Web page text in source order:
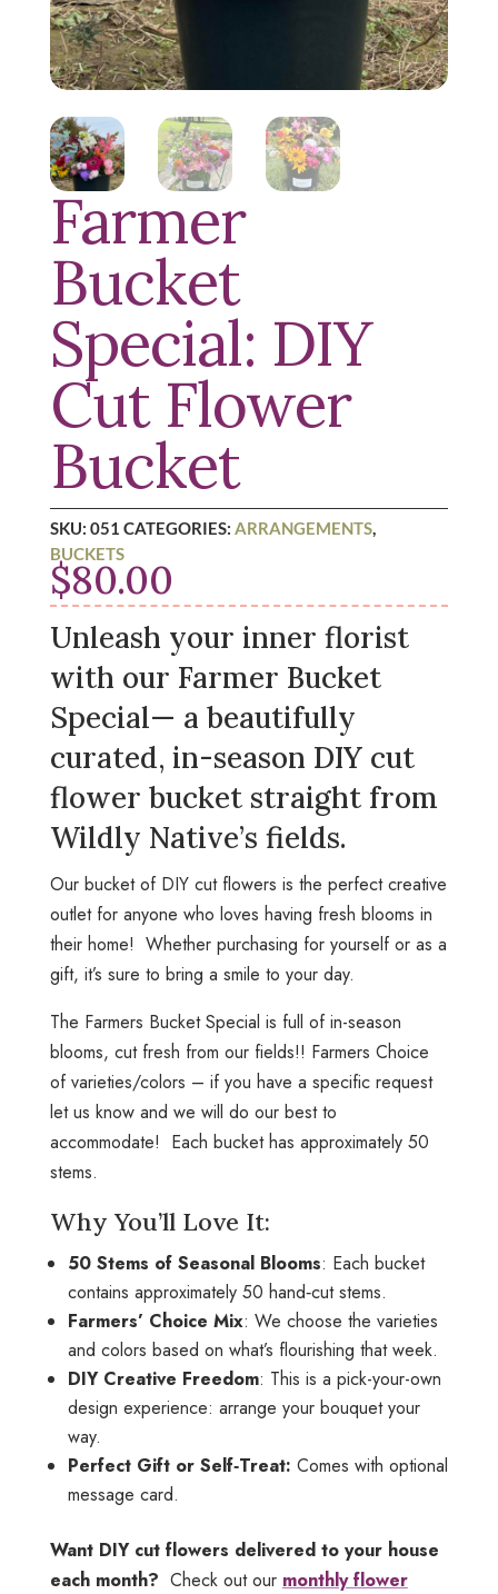
Farmer
Bucket
Special: DIY
Cut Flower
Bucket
SKU: 051 CATEGORIES: ARRANGEMENTS,
BUCKETS
$80.00
Unleash your inner florist
with our Farmer Bucket
Special— a beautifully
curated, in-season DIY cut
flower bucket straight from
Wildly Native’s fields.
Our bucket of DIY cut flowers is the perfect creative
outlet for anyone who loves having fresh blooms in
their home! Whether purchasing for yourself or as a
gift, it’s sure to bring a smile to your day.
The Farmers Bucket Special is full of in-season
blooms, cut fresh from our fields!! Farmers Choice
of varieties/colors – if you have a specific request
let us know and we will do our best to
accommodate! Each bucket has approximately 50
stems.
Why You’ll Love It:
50 Stems of Seasonal Blooms: Each bucket
contains approximately 50 hand‑cut stems.
Farmers’ Choice Mix: We choose the varieties
and colors based on what’s flourishing that week.
DIY Creative Freedom: This is a pick-your-own
design experience: arrange your bouquet your
way.
Perfect Gift or Self‑Treat: Comes with optional
message card.
Want DIY cut flowers delivered to your house
each month? Check out our monthly flower